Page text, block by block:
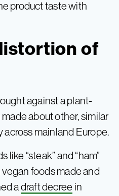
product taste with
of
against a plant-
about other, similar
across mainland Europe.
like “steak” and “ham”
foods made and
adraft decree in